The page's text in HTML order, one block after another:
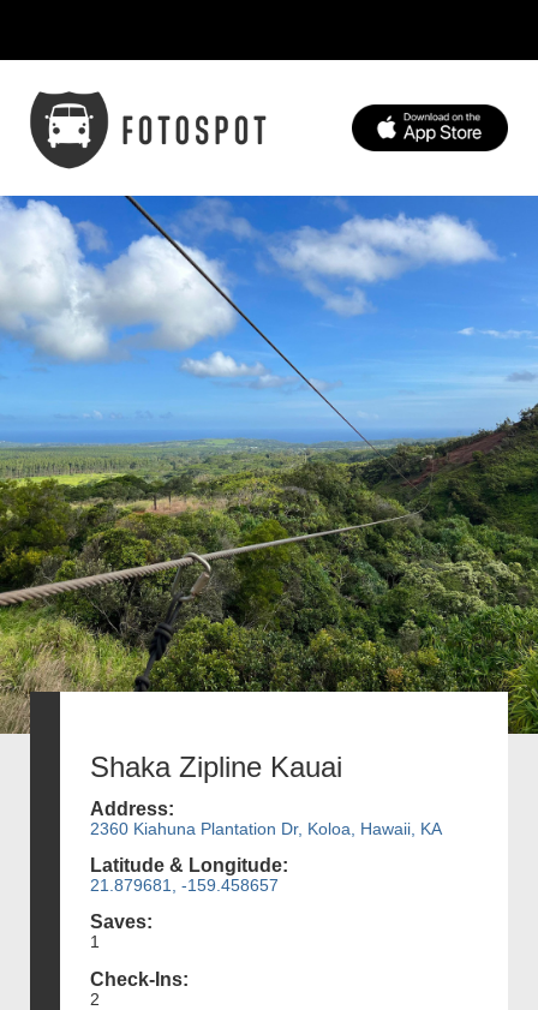
Shaka Zipline Kauai
Address:
2360 Kiahuna Plantation Dr, Koloa, Hawaii, KA
Latitude & Longitude:
21.879681, -159.458657
Saves:
1
Check-Ins:
2